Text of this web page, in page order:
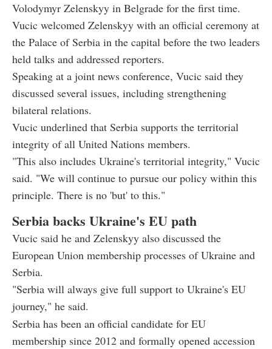
Volodymyr Zelenskyy in Belgrade for the first time.
Vucic welcomed Zelenskyy with an official ceremony at
the Palace of Serbia in the capital before the two leaders
held talks and addressed reporters.
Speaking at a joint news conference, Vucic said they
discussed several issues, including strengthening
bilateral relations.
Vucic underlined that Serbia supports the territorial
integrity of all United Nations members.
"This also includes Ukraine's territorial integrity," Vucic
said. "We will continue to pursue our policy within this
principle. There is no 'but' to this."
Serbia backs Ukraine's EU path
Vucic said he and Zelenskyy also discussed the
European Union membership processes of Ukraine and
Serbia.
"Serbia will always give full support to Ukraine's EU
journey," he said.
Serbia has been an official candidate for EU
membership since 2012 and formally opened accession